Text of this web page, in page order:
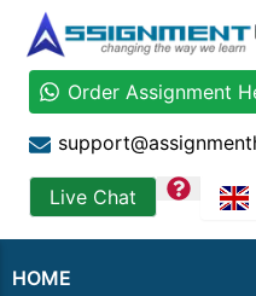
Order Assignment
Live Chat question
HOME